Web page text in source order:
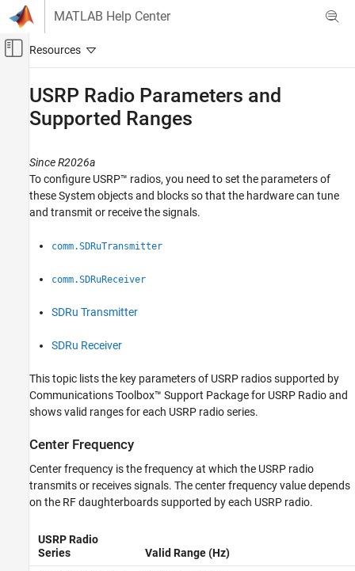
Skip to content
MATLAB Help Center
Off-Canvas Navigation Menu Toggle
Wireless Communications
Supported Hardware – Software-Defined Radio
USRP Radio
Radio Management
Ranges
Decimation Factor or Interpolation Factor
USRP Radio Parameters and
Supported Ranges
Since R2026a
To configure USRP™ radios, you need to set the parameters of
these System objects and blocks so that the hardware can tune
and transmit or receive the signals.
comm.SDRuTransmitter
comm.SDRuReceiver
SDRu Transmitter
SDRu Receiver
This topic lists the key parameters of USRP radios supported by
Communications Toolbox™ Support Package for USRP Radioand
shows valid ranges for each USRP radio series.
Center Frequency
Center frequency is the frequency at which the USRP radio
transmits or receives signals. The center frequency value depends
on the RF daughterboards supported by each USRP radio.
USRP Radio
Series
Valid Range (Hz)